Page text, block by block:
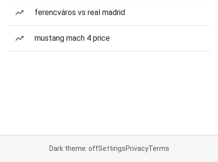
ferencváros vs real madrid
mustang mach 4 price
Dark theme: offSettingsPrivacyTerms